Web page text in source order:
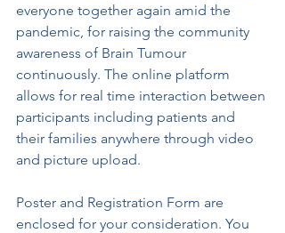
everyone together again amid the
pandemic, for raising the community
awareness of Brain Tumour
continuously. The online platform
allows for real time interaction between
participants including patients and
their families anywhere through video
and picture upload.
Poster and Registration Form are
enclosed for your consideration. You